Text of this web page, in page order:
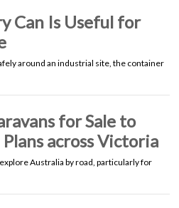
Can Is Useful for
around an industrial site, the container
for Sale to
across Victoria
Australia by road, particularly for